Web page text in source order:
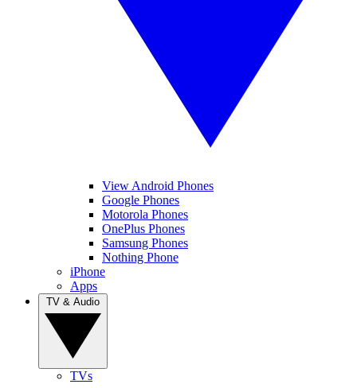
View Android Phones
Google Phones
Motorola Phones
OnePlus Phones
Samsung Phones
Nothing Phone
iPhone
Apps
TVs